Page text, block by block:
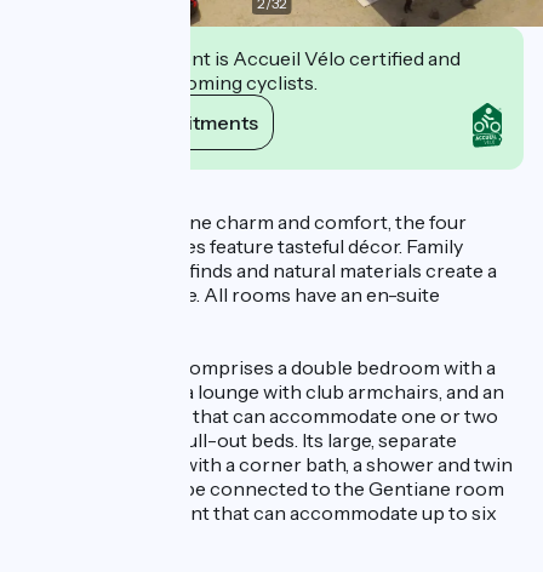
This establishment is Accueil Vélo certified and
commits to welcoming cyclists.
View its commitments
Designed to combine charm and comfort, the four
bedrooms and suites feature tasteful décor. Family
heirlooms, antique finds and natural materials create a
refined atmosphere. All rooms have an en-suite
The Génépi Suite comprises a double bedroom with a
160 × 200 cm bed, a lounge with club armchairs, and an
adjoining bedroom that can accommodate one or two
people thanks to pull-out beds. Its large, separate
bathroom is fitted with a corner bath, a shower and twin
washbasins. It can be connected to the Gentiane room
to form an apartment that can accommodate up to six